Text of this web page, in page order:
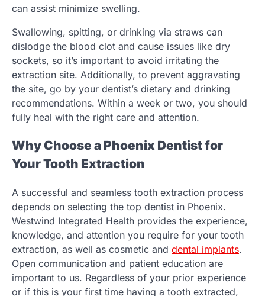
can assist minimize swelling.
Swallowing, spitting, or drinking via straws can
dislodge the blood clot and cause issues like dry
sockets, so it’s important to avoid irritating the
extraction site. Additionally, to prevent aggravating
the site, go by your dentist’s dietary and drinking
recommendations. Within a week or two, you should
fully heal with the right care and attention.
Why Choose a Phoenix Dentist for
Your Tooth Extraction
A successful and seamless tooth extraction process
depends on selecting the top dentist in Phoenix.
Westwind Integrated Health provides the experience,
knowledge, and attention you require for your tooth
extraction, as well as cosmetic and dental implants.
Open communication and patient education are
important to us. Regardless of your prior experience
or if this is your first time having a tooth extracted,